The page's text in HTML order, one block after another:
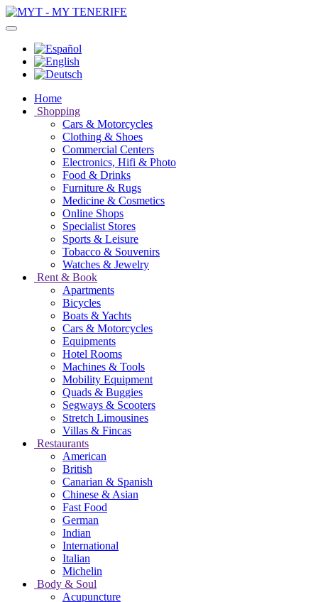
Home
Shopping
Cars & Motorcycles
Clothing & Shoes
Commercial Centers
Electronics, Hifi & Photo
Food & Drinks
Furniture & Rugs
Medicine & Cosmetics
Online Shops
Specialist Stores
Sports & Leisure
Tobacco & Souvenirs
Watches & Jewelry
Rent & Book
Apartments
Bicycles
Boats & Yachts
Cars & Motorcycles
Equipments
Hotel Rooms
Machines & Tools
Mobility Equipment
Quads & Buggies
Segways & Scooters
Stretch Limousines
Villas & Fincas
Restaurants
American
British
Canarian & Spanish
Chinese & Asian
Fast Food
German
Indian
International
Italian
Michelin
Body & Soul
Acupuncture